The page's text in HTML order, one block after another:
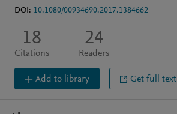
DOI: 10.1080/00934690.2017.1384662
18
Citations
24
Readers
Add to library Get full text